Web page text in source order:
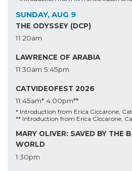
SUNDAY, AUG 9
THE ODYSSEY (DCP)
11:20am
LAWRENCE OF ARABIA
11:30am 5:45pm
CATVIDEOFEST 2026
11:45am* 4:00pm**
* Introduction from Erica Ciccarone,
** Introduction from Erica Ciccarone,
MARY OLIVER: SAVED BY THE
WORLD
1:30pm